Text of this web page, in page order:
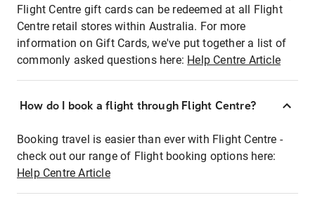
Flight Centre gift cards can be redeemed at all Flight
Centre retail stores within Australia. For more
information on Gift Cards, we've put together a list of
commonly asked questions here: Help Centre Article
How do I book a flight through Flight Centre?
Booking travel is easier than ever with Flight Centre -
check out our range of Flight booking options here:
Help Centre Article